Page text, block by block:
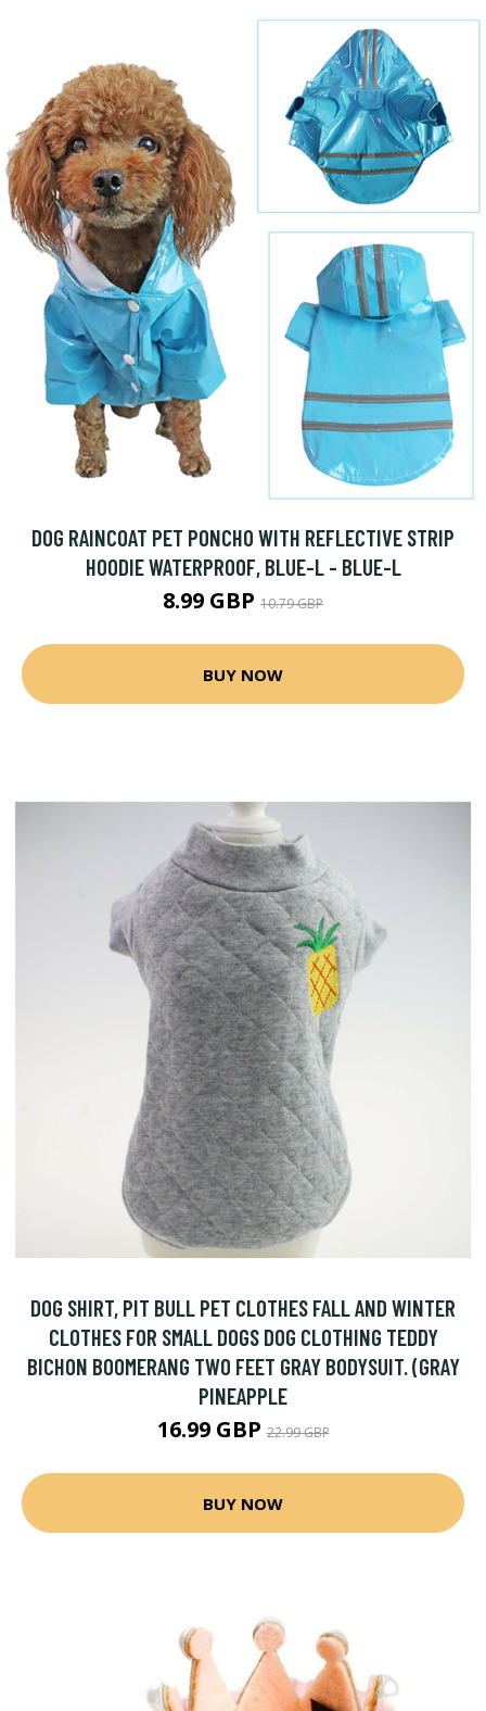
DOG RAINCOAT PET PONCHO WITH REFLECTIVE STRIP
HOODIE WATERPROOF, BLUE-L - BLUE-L
8.99 GBP 10.79 GBP
BUY NOW
DOG SHIRT, PIT BULL PET CLOTHES FALL AND WINTER
CLOTHES FOR SMALL DOGS DOG CLOTHING TEDDY
BICHON BOOMERANG TWO FEET GRAY BODYSUIT. (GRAY
PINEAPPLE
16.99 GBP22.99 GBP
BUY NOW